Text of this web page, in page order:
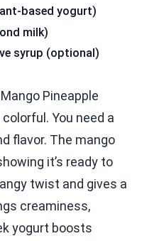
based yogurt)
milk)
syrup (optional)
Pineapple
You need a
flavor. The mango
it’s ready to
twist and gives a
creaminess,
yogurt boosts